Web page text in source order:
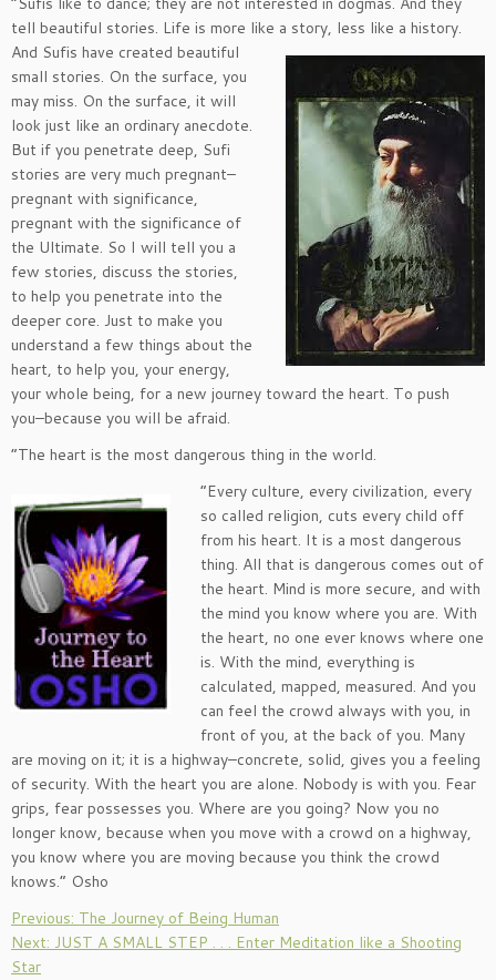
tell beautiful stories. Life is more like a story, less like a history.
And Sufis have created beautiful
small stories. On the surface, you
may miss. On the surface, it will
look just like an ordinary anecdote.
But if you penetrate deep, Sufi
stories are very much pregnant–
pregnant with significance,
pregnant with the significance of
the Ultimate. So I will tell you a
few stories, discuss the stories,
to help you penetrate into the
deeper core. Just to make you
understand a few things about the
heart, to help you, your energy,
your whole being, for a new journey toward the heart. To push
you–because you will be afraid.
“The heart is the most dangerous thing in the world.
“Every culture, every civilization, every
so called religion, cuts every child off
from his heart. It is a most dangerous
thing. All that is dangerous comes out of
the heart. Mind is more secure, and with
the mind you know where you are. With
the heart, no one ever knows where one
is. With the mind, everything is
calculated, mapped, measured. And you
can feel the crowd always with you, in
front of you, at the back of you. Many
are moving on it; it is a highway–concrete, solid, gives you a feeling
of security. With the heart you are alone. Nobody is with you. Fear
grips, fear possesses you. Where are you going? Now you no
longer know, because when you move with a crowd on a highway,
you know where you are moving because you think the crowd
knows.” Osho
Previous: The Journey of Being Human
Next: JUST A SMALL STEP . . . Enter Meditation like a Shooting
Star